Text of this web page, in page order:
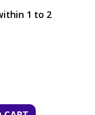
1 to 2